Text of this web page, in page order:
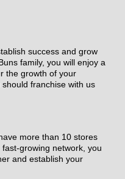
success and grow
family, you will enjoy a
the growth of your
franchise with us
more than 10 stores
growing network, you
and establish your